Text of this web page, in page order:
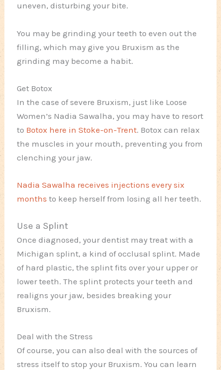
uneven, disturbing your bite.
You may be grinding your teeth to even out the
filling, which may give you Bruxism as the
grinding may become a habit.
Get Botox
In the case of severe Bruxism, just like Loose
Women’s Nadia Sawalha, you may have to resort
to Botox here in Stoke-on-Trent. Botox can relax
the muscles in your mouth, preventing you from
clenching your jaw.
Nadia Sawalha receives injections every six
months to keep herself from losing all her teeth.
Use a Splint
Once diagnosed, your dentist may treat with a
Michigan splint, a kind of occlusal splint. Made
of hard plastic, the splint fits over your upper or
lower teeth. The splint protects your teeth and
realigns your jaw, besides breaking your
Bruxism.
Deal with the Stress
Of course, you can also deal with the sources of
stress itself to stop your Bruxism. You can learn